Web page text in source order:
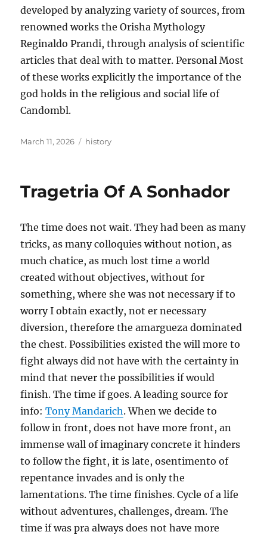
developed by analyzing variety of sources, from
renowned works the Orisha Mythology
Reginaldo Prandi, through analysis of scientific
articles that deal with to matter. Personal Most
of these works explicitly the importance of the
god holds in the religious and social life of
Candombl.
Posted
March 11, 2026 Tags
history
Tragetria Of A Sonhador
The time does not wait. They had been as many
tricks, as many colloquies without notion, as
much chatice, as much lost time a world
created without objectives, without for
something, where she was not necessary if to
worry I obtain exactly, not er necessary
diversion, therefore the amargueza dominated
the chest. Possibilities existed the will more to
fight always did not have with the certainty in
mind that never the possibilities if would
finish. The time if goes. A leading source for
info:Tony Mandarich. When we decide to
follow in front, does not have more front, an
immense wall of imaginary concrete it hinders
to follow the fight, it is late, osentimento of
repentance invades and is only the
lamentations. The time finishes. Cycle of a life
without adventures, challenges, dream. The
time if was pra always does not have more